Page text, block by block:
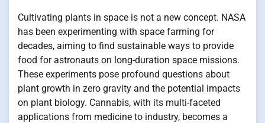
Cultivating plants in space is not a new concept. NASA
has been experimenting with space farming for
decades, aiming to find sustainable ways to provide
food for astronauts on long-duration space missions.
These experiments pose profound questions about
plant growth in zero gravity and the potential impacts
on plant biology. Cannabis, with its multi-faceted
applications from medicine to industry, becomes a